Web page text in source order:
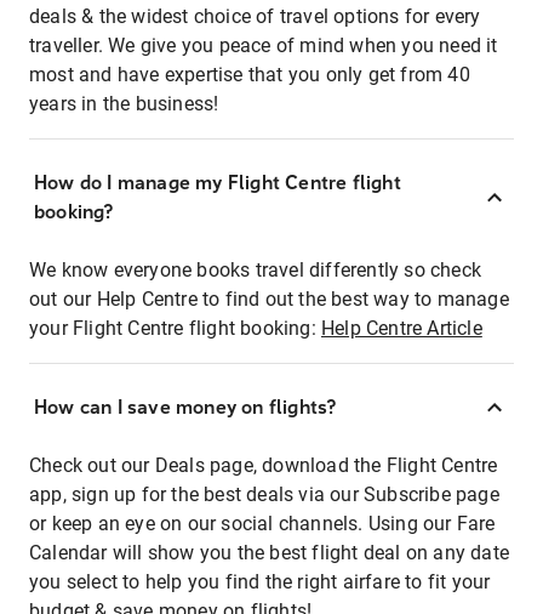
deals & the widest choice of travel options for every
traveller. We give you peace of mind when you need it
most and have expertise that you only get from 40
years in the business!
How do I manage my Flight Centre flight
booking?
We know everyone books travel differently so check
out our Help Centre to find out the best way to manage
your Flight Centre flight booking: Help Centre Article
How can I save money on flights?
Check out our Deals page, download the Flight Centre
app, sign up for the best deals via our Subscribe page
or keep an eye on our social channels. Using our Fare
Calendar will show you the best flight deal on any date
you select to help you find the right airfare to fit your